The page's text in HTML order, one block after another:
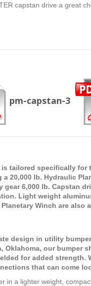
capstan drive a great
pm-capstan-3
is tailored specifically for
20,000 lb. Hydraulic
gear 6,000 lb. Capstan
Light weight
Winch are also
design in utility
our bumper
for added strength.
that can come
in a lighter weight,